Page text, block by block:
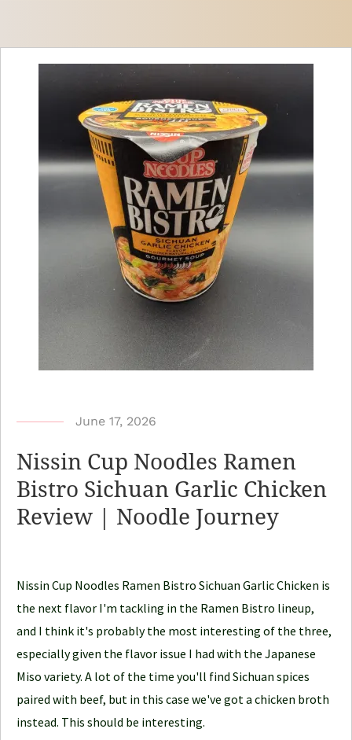
b
N
o
o
e
J
o
u
r
n
e
June 17, 2026
Nissin Cup Noodles Ramen
Bistro Sichuan Garlic Chicken
Review | Noodle Journey
Nissin Cup Noodles Ramen Bistro Sichuan Garlic Chicken is
the next flavor I'm tackling in the Ramen Bistro lineup,
and I think it's probably the most interesting of the three,
especially given the flavor issue I had with the Japanese
Miso variety. A lot of the time you'll find Sichuan spices
paired with beef, but in this case we've got a chicken broth
instead. This should be interesting.